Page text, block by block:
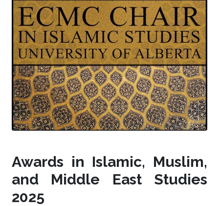
Awards in Islamic, Muslim,
and Middle East Studies
2025